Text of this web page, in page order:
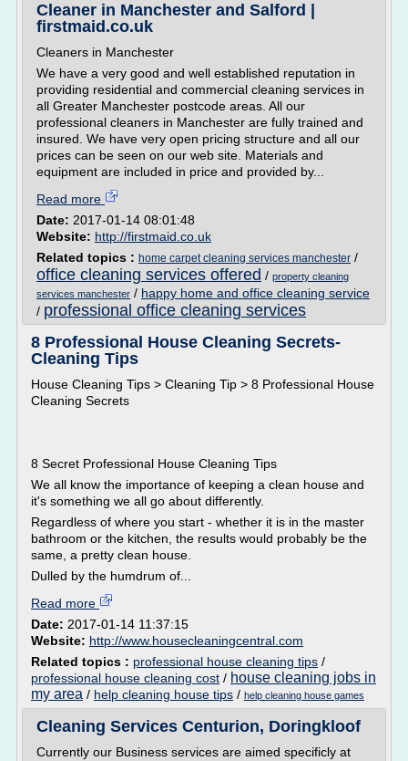
Cleaner in Manchester and Salford |
firstmaid.co.uk
Cleaners in Manchester
We have a very good and well established reputation in
providing residential and commercial cleaning services in
all Greater Manchester postcode areas. All our
professional cleaners in Manchester are fully trained and
insured. We have very open pricing structure and all our
prices can be seen on our web site. Materials and
equipment are included in price and provided by...
Read more
Date: 2017-01-14 08:01:48
Website: http://firstmaid.co.uk
Related topics : home carpet cleaning services manchester /
office cleaning services offered / property cleaning
services manchester / happy home and office cleaning service
/ professional office cleaning services
8 Professional House Cleaning Secrets-
Cleaning Tips
House Cleaning Tips > Cleaning Tip > 8 Professional House
Cleaning Secrets
8 Secret Professional House Cleaning Tips
We all know the importance of keeping a clean house and
it's something we all go about differently.
Regardless of where you start - whether it is in the master
bathroom or the kitchen, the results would probably be the
same, a pretty clean house.
Dulled by the humdrum of...
Read more
Date: 2017-01-14 11:37:15
Website: http://www.housecleaningcentral.com
Related topics : professional house cleaning tips /
professional house cleaning cost / house cleaning jobs in
my area / help cleaning house tips / help cleaning house games
Cleaning Services Centurion, Doringkloof
Currently our Business services are aimed specificly at